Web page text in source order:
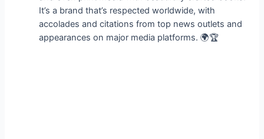
It’s a brand that’s respected worldwide, with
accolades and citations from top news outlets and
appearances on major media platforms. 🌍🏆